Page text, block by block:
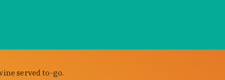
served to-go.